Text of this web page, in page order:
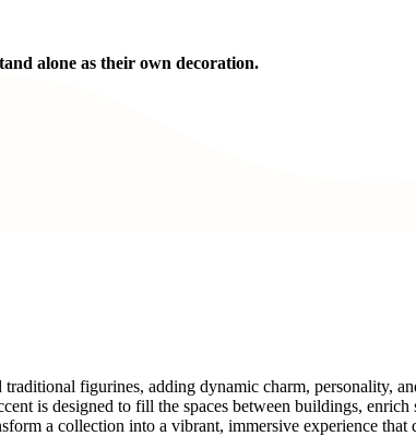
alone as their own decoration.
figurines, adding dynamic charm, personality,
is designed to fill the spaces between buildings,
a collection into a vibrant, immersive experience that